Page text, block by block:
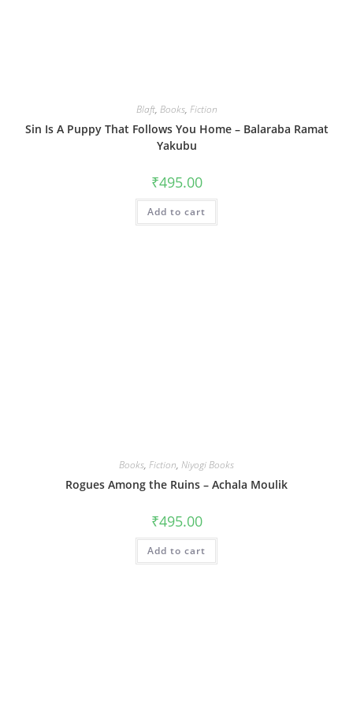
Blaft, Books, Fiction
Sin Is A Puppy That Follows You Home – Balaraba Ramat
Yakubu
₹495.00
Add to cart
Books, Fiction, Niyogi Books
Rogues Among the Ruins – Achala Moulik
₹495.00
Add to cart